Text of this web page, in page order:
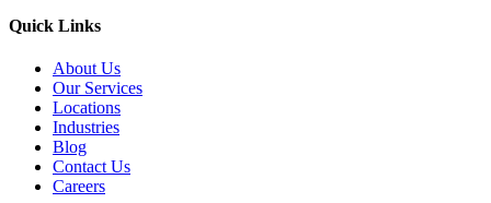
Quick Links
About Us
Our Services
Locations
Industries
Blog
Contact Us
Careers